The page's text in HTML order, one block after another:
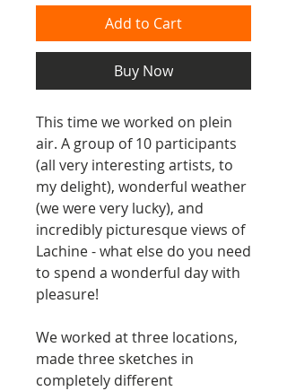
Add to Cart
Buy Now
This time we worked on plein
air. A group of 10 participants
(all very interesting artists, to
my delight), wonderful weather
(we were very lucky), and
incredibly picturesque views of
Lachine - what else do you need
to spend a wonderful day with
pleasure!
We worked at three locations,
made three sketches in
completely different